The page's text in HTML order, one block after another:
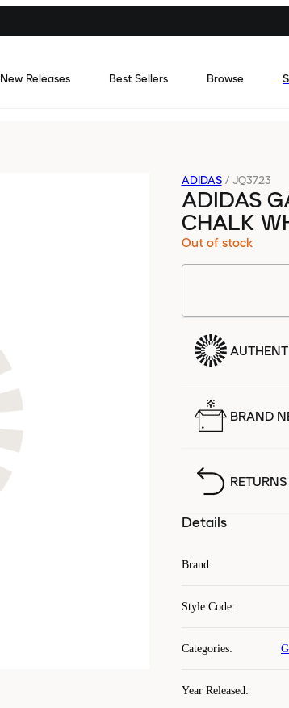
New Releases Best Sellers Browse
ADIDAS / JQ3723
ADIDAS
CHALK
Out of stock
BRAND
Details
Brand:
Style Code:
Categories:
Year Released: